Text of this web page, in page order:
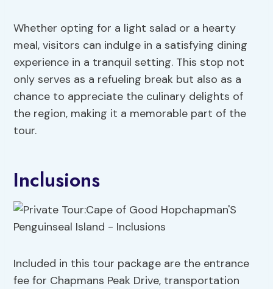
Whether opting for a light salad or a hearty
meal, visitors can indulge in a satisfying dining
experience in a tranquil setting. This stop not
only serves as a refueling break but also as a
chance to appreciate the culinary delights of
the region, making it a memorable part of the
tour.
Inclusions
Included in this tour package are the entrance
fee for Chapmans Peak Drive, transportation